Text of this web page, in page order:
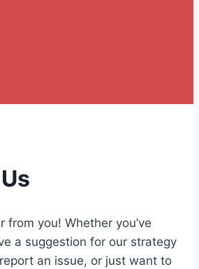
from you! Whether you’ve
a suggestion for our strategy
an issue, or just want to